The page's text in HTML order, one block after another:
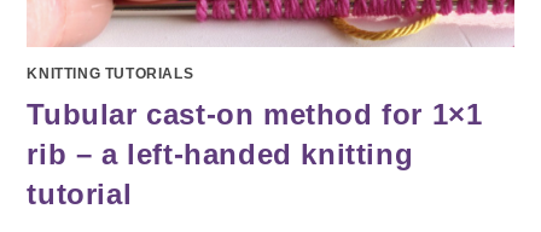
KNITTING TUTORIALS
Tubular cast-on method for 1×1
rib – a left-handed knitting
tutorial